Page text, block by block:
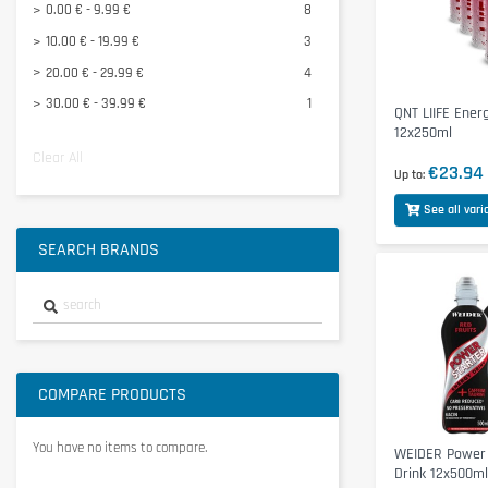
0.00 € - 9.99 €
8
10.00 € - 19.99 €
3
20.00 € - 29.99 €
4
30.00 € - 39.99 €
1
Clear All
SEARCH BRANDS
COMPARE PRODUCTS
You have no items to compare.
QNT LIIFE
12x250ml
Up to €23.94
See all
WEIDER
Drink 12x500ml